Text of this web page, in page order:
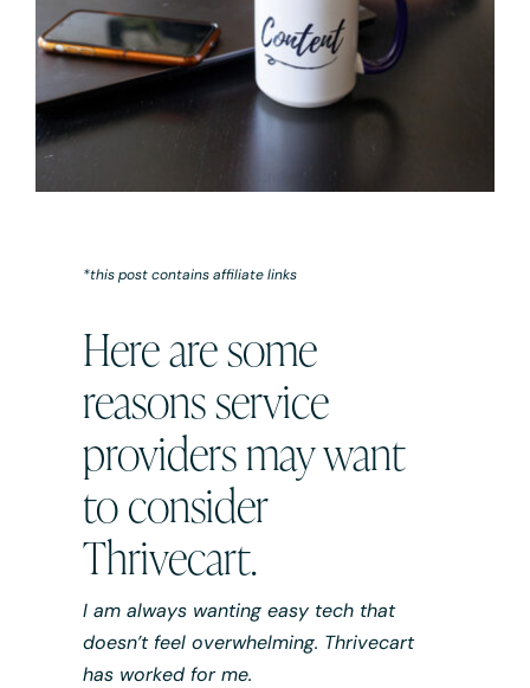
*this post contains affiliate links
Here are some
reasons service
providers may want
to consider
Thrivecart.
I am always wanting easy tech that
doesn’t feel overwhelming. Thrivecart
has worked for me.